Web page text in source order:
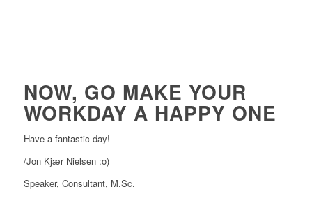
NOW, GO MAKE YOUR
WORKDAY A HAPPY ONE
Have a fantastic day!
/Jon Kjær Nielsen :o)
Speaker, Consultant, M.Sc.